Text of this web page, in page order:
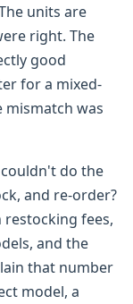
units are
right. The
good
for a mixed-
mismatch was
do the
and re-order?
restocking fees,
and the
that number
model, a